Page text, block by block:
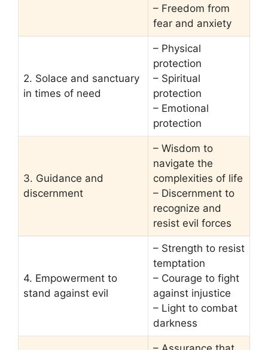
– Freedom from
fear and anxiety
2. Solace and sanctuary
in times of need
– Physical
protection
– Spiritual
protection
– Emotional
protection
3. Guidance and
discernment
– Wisdom to
navigate the
complexities of life
– Discernment to
recognize and
resist evil forces
4. Empowerment to
stand against evil
– Strength to resist
temptation
– Courage to fight
against injustice
– Light to combat
darkness